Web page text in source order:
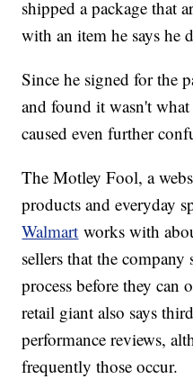
shipped a package that
with an item he says he
Since he signed for the
and found it wasn't what
caused even further
The Motley Fool, a
products and everyday
Walmart works with
sellers that the
process before they can
retail giant also says
performance reviews,
frequently those occur.